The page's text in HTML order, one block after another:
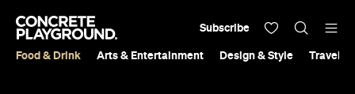
Food & Drink Arts & Entertainment Design & Style Travel &
Subscribe